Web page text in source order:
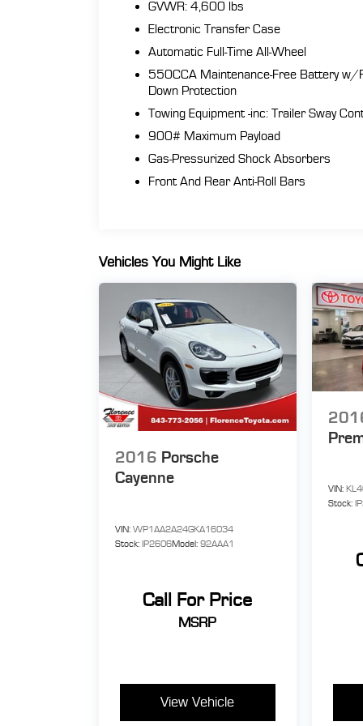
GVWR: 4,600 lbs
Electronic Transfer Case
Automatic Full-Time All-Wheel
550CCA Maintenance-Free Battery w/
Down Protection
Towing Equipment -inc: Trailer Sway
900# Maximum Payload
Gas-Pressurized Shock Absorbers
Front And Rear Anti-Roll Bars
Vehicles You Might Like
2016 Porsche
Cayenne
VIN: WP1AA2A24GKA16034
Stock: IP2606Model: 92AAA1
Call For Price
MSRP
View Vehicle
VIN:
Stock: